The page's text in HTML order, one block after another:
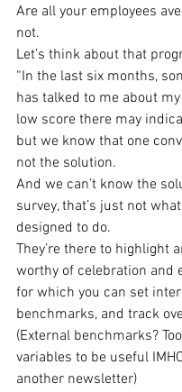
Are all your employees
not.
Let’s think about that
“In the last six months,
has talked to me about my
low score there may
but we know that one
not the solution.
And we can’t know the
survey, that’s just not
designed to do.
They’re there to highlight
worthy of celebration and
for which you can set
benchmarks, and track
(External benchmarks?
variables to be useful
another newsletter)